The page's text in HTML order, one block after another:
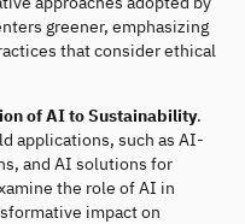
greener, emphasizing
that consider ethical
of AI to Sustainability.
applications, such as AI-
and AI solutions for
the role of AI in
impact on